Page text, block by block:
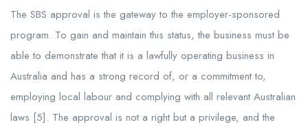
The SBS approval is the gateway to the employer-sponsored
program. To gain and maintain this status, the business must be
able to demonstrate that it is a lawfully operating business in
Australia and has a strong record of, or a commitment to,
employing local labour and complying with all relevant Australian
laws [5]. The approval is not a right but a privilege, and the